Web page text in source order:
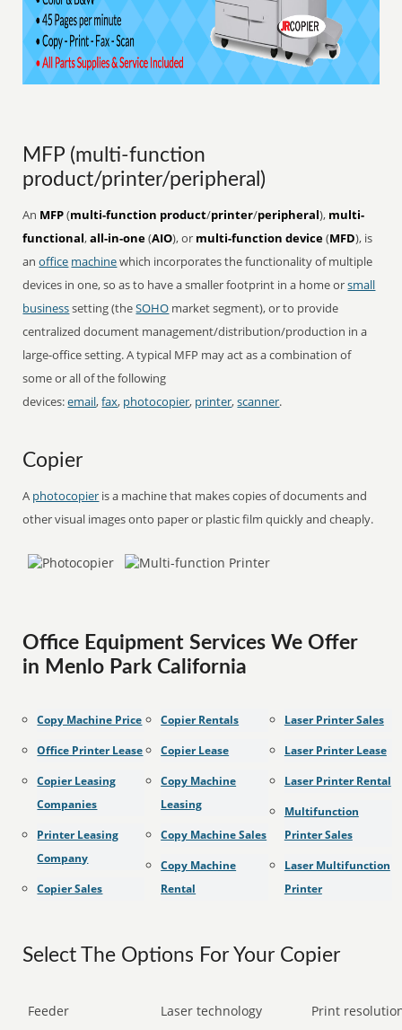
MFP (multi-function
product/printer/peripheral)
An MFP(multi-function product/printer/peripheral), multi-
functional,all-in-one(AIO), or multi-function device(MFD), is
anoffice machinewhich incorporates the functionality of multiple
devices in one, so as to have a smaller footprint in a home orsmall
businesssetting (theSOHO market segment), or to provide
centralized document management/distribution/production in a
large-office setting. A typical MFP may act as a combination of
some or all of the following
devices:email,fax, photocopier, printer,scanner.
Copier
A photocopier is a machine that makes copies of documents and
other visual images onto paper or plastic film quickly and cheaply.
Office Equipment Services We Offer
in Menlo Park California
Copy Machine Price
Office Printer Lease
Copier Leasing
Companies
Printer Leasing
Company
Copier Sales
Copier Rentals
Copier Lease
Copy Machine
Leasing
Copy Machine Sales
Copy Machine
Rental
Laser Printer Sales
Laser Printer Lease
Laser Printer Rental
Multifunction
Printer Sales
Laser Multifunction
Printer
Select The Options For Your Copier
Feeder Laser technology
Print